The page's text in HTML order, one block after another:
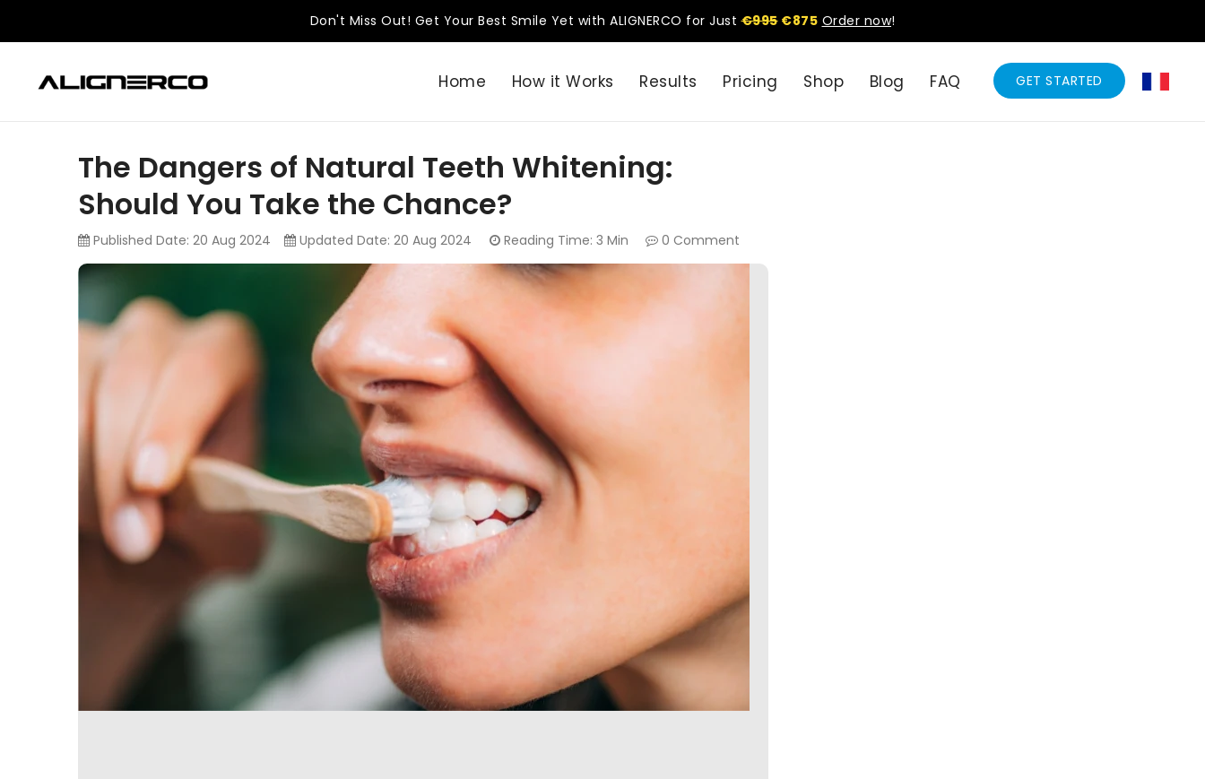
Don't Miss Out! Get Your Best Smile Yet with ALIGNERCO for Just€995€875 Order now!
Home How it Works Results Pricing Shop Blog FAQ GET STARTED
The Dangers of Natural Teeth Whitening:
Should You Take the Chance?
Published Date: 20 Aug 2024 Updated Date: 20 Aug 2024 Reading Time: 3 Min 0 Comment